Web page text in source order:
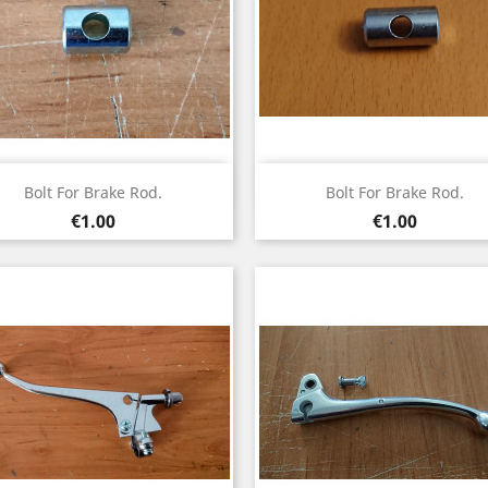
Bolt For Brake Rod.
Price
€1.00
Quick view Bolt For Brake Rod.
Price
€1.00
Quick view